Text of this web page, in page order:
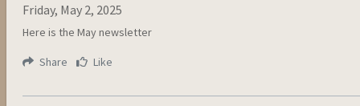
Friday, May 2, 2025
Here is the May newsletter
Share Like